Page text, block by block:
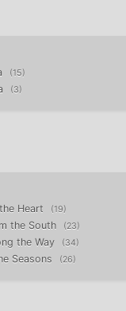
15
3
Heart 19
the South 23
the Way 34
Seasons 26